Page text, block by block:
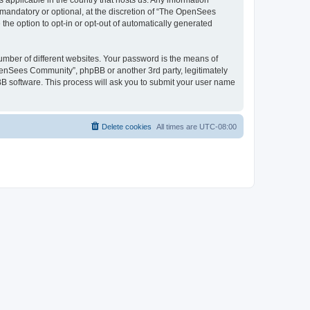
or optional, at the discretion of “The OpenSees
option to opt-in or opt-out of automatically generated
of different websites. Your password is the means of
Community”, phpBB or another 3rd party, legitimately
software. This process will ask you to submit your user name
All times are UTC-08:00
Delete cookies